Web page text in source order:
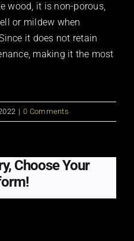
wood, it is non-porous,
or mildew when
it does not retain
making it the most
| 0 Comments
Choose Your